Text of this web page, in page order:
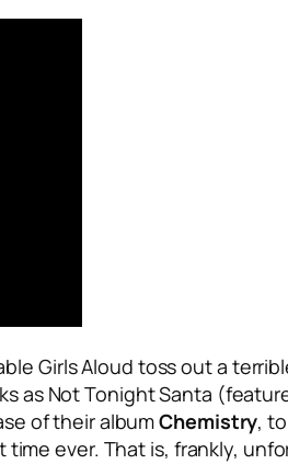
Girls Aloud toss out a
as Not Tonight Santa
of their albumChemistry,
ever. That is, frankly,